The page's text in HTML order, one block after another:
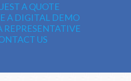
A QUOTE
A DIGITAL DEMO
REPRESENTATIVE
US